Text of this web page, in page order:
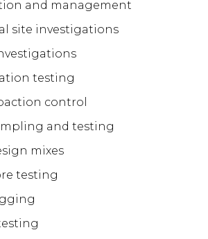
and management
site investigations
testing
control
and testing
mixes
testing